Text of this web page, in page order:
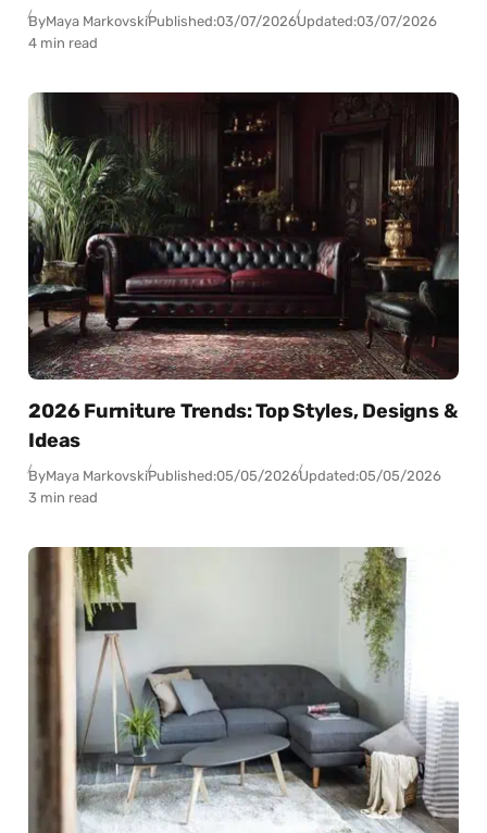
ByMaya MarkovskiPublished:03/07/2026Updated:03/07/2026
4 min read
2026 Furniture Trends: Top Styles, Designs &
Ideas
ByMaya MarkovskiPublished:05/05/2026Updated:05/05/2026
3 min read